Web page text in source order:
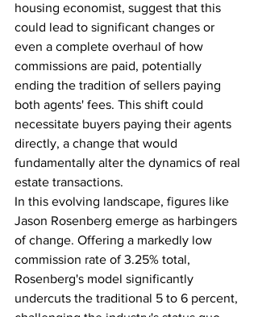
housing economist, suggest that this
could lead to significant changes or
even a complete overhaul of how
commissions are paid, potentially
ending the tradition of sellers paying
both agents' fees. This shift could
necessitate buyers paying their agents
directly, a change that would
fundamentally alter the dynamics of real
estate transactions.
In this evolving landscape, figures like
Jason Rosenberg emerge as harbingers
of change. Offering a markedly low
commission rate of 3.25% total,
Rosenberg's model significantly
undercuts the traditional 5 to 6 percent,